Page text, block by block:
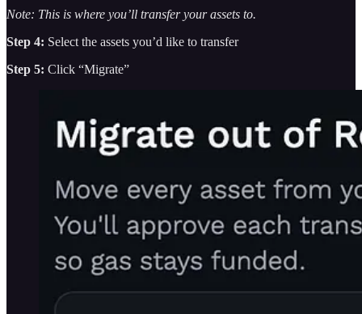
Note: This is where you’ll transfer your assets to.
Step 4: Select the assets you’d like to transfer
Step 5: Click “Migrate”